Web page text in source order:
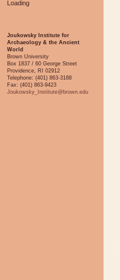
Loading
Joukowsky Institute for
Archaeology & the Ancient
World
Brown University
Box 1837 / 60 George Street
Providence, RI 02912
Telephone: (401) 863-3188
Fax: (401) 863-9423
Joukowsky_Institute@brown.edu